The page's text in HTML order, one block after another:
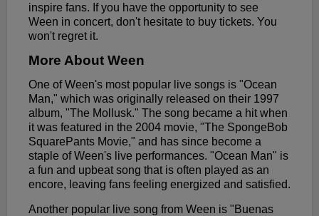
inspire fans. If you have the opportunity to see
Ween in concert, don't hesitate to buy tickets. You
won't regret it.
More About Ween
One of Ween's most popular live songs is "Ocean
Man," which was originally released on their 1997
album, "The Mollusk." The song became a hit when
it was featured in the 2004 movie, "The SpongeBob
SquarePants Movie," and has since become a
staple of Ween's live performances. "Ocean Man" is
a fun and upbeat song that is often played as an
encore, leaving fans feeling energized and satisfied.
Another popular live song from Ween is "Buenas